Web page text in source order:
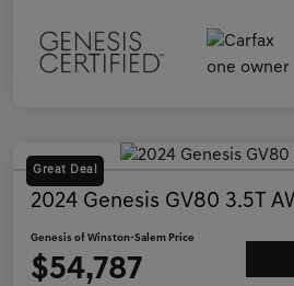
Great Deal
2024 Genesis GV80 3.5T
Genesis of Winston-Salem Price
$54,787